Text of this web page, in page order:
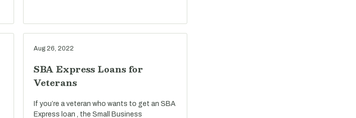
Aug 26, 2022
SBA Express Loans for
Veterans
If you’re a veteran who wants to get an SBA
Express loan , the Small Business